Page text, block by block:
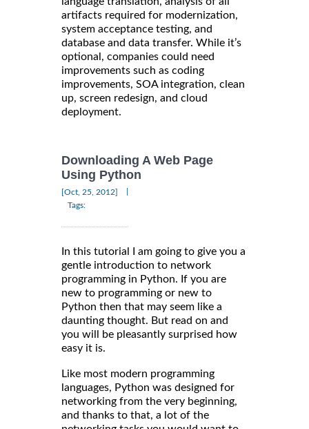
artifacts required for modernization,
system acceptance testing, and
database and data transfer. While it’s
optional, companies could need
improvements such as coding
improvements, SOA integration, clean
up, screen redesign, and cloud
deployment.
Downloading A Web Page
Using Python
[Oct, 25, 2012]
Tags:
In this tutorial I am going to give you a
gentle introduction to network
programming in Python. If you are
new to programming or new to
Python then that may seem like a
daunting thought. But read on and
you will be pleasantly surprised how
easy it is.
Like most modern programming
languages, Python was designed for
networking from the very beginning,
and thanks to that, a lot of the